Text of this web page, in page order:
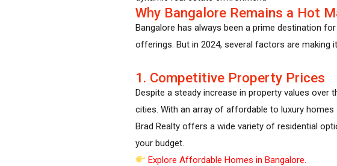
Why Bangalore Remains a Hot
Bangalore has always been a prime destination
offerings. But in 2024, several factors are
1. Competitive Property Prices
Despite a steady increase in property values over
cities. With an array of affordable to luxury
Brad Realty offers a wide variety of residential
your budget.
Explore Affordable Homes in Bangalore.